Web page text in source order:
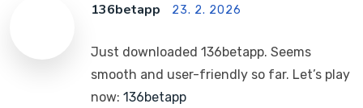
136betapp 23. 2. 2026
Just downloaded 136betapp. Seems
smooth and user-friendly so far. Let’s play
now: 136betapp